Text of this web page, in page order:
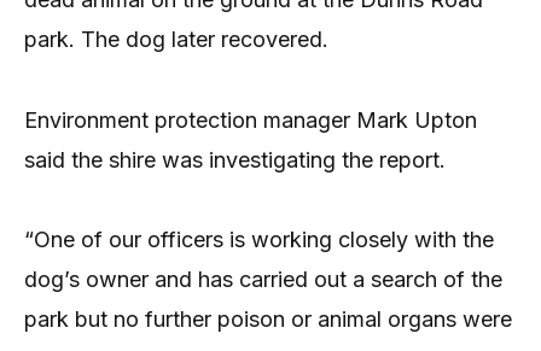
park. The dog later recovered.
Environment protection manager Mark Upton
said the shire was investigating the report.
“One of our officers is working closely with the
dog’s owner and has carried out a search of the
park but no further poison or animal organs were